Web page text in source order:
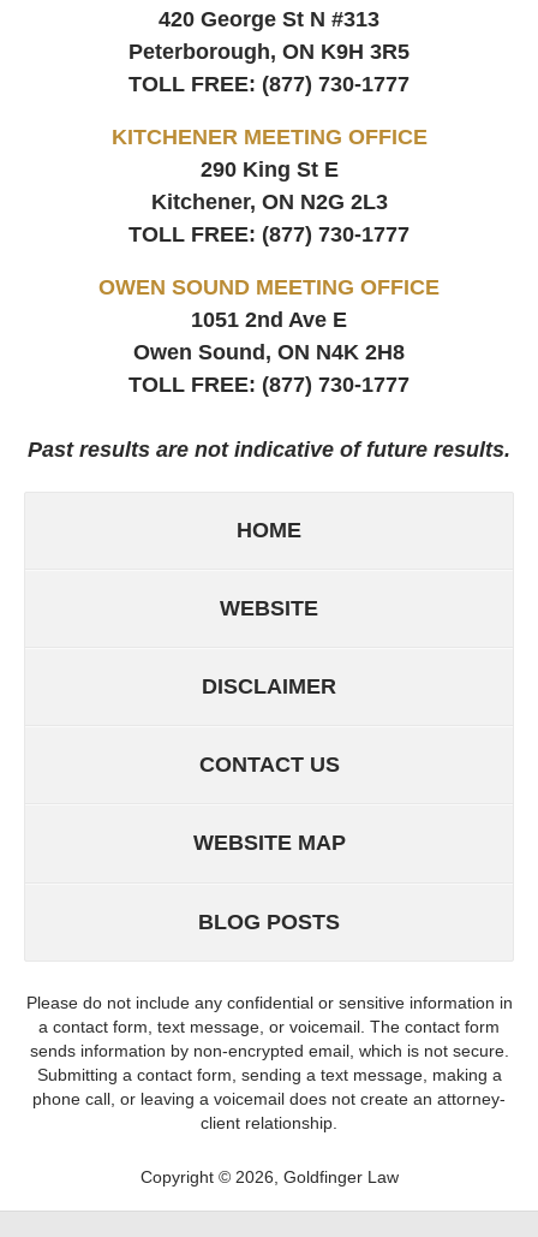
420 George St N #313
Peterborough, ON K9H 3R5
TOLL FREE: (877) 730-1777
KITCHENER MEETING OFFICE
290 King St E
Kitchener, ON N2G 2L3
TOLL FREE: (877) 730-1777
OWEN SOUND MEETING OFFICE
1051 2nd Ave E
Owen Sound, ON N4K 2H8
TOLL FREE: (877) 730-1777
Past results are not indicative of future results.
HOME
WEBSITE
DISCLAIMER
CONTACT US
WEBSITE MAP
BLOG POSTS
Please do not include any confidential or sensitive information in
a contact form, text message, or voicemail. The contact form
sends information by non-encrypted email, which is not secure.
Submitting a contact form, sending a text message, making a
phone call, or leaving a voicemail does not create an attorney-
client relationship.
Copyright © 2026, Goldfinger Law